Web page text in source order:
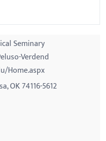
Seminary
Verdend
Home.aspx
OK 74116-5612